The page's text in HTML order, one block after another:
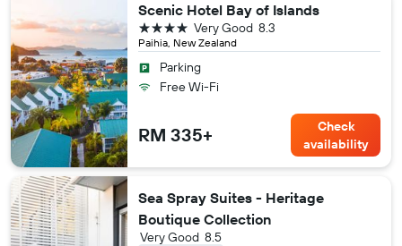
Scenic Hotel Bay of Islands
Paihia, New Zealand
8.3
Very Good
4 stars
Parking
Free Wi-Fi
RM 335+
Check
availability
Sea Spray Suites - Heritage
Boutique Collection
8.5
Very Good